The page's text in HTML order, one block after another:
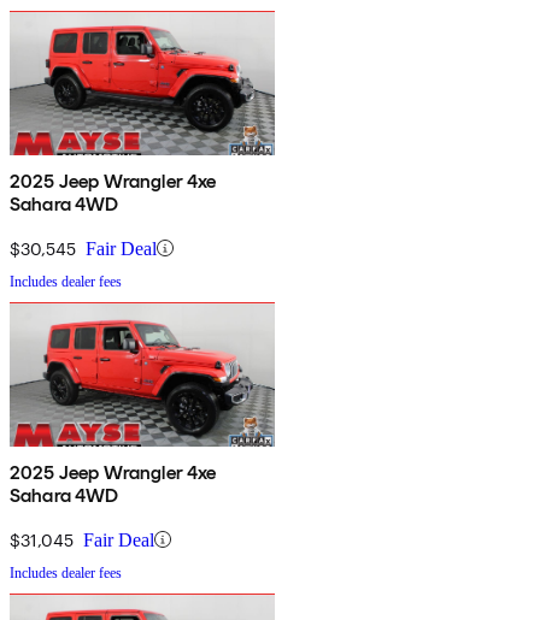
2025 Jeep Wrangler 4xe
Sahara 4WD
$30,545 Fair Deal
Includes dealer fees
2025 Jeep Wrangler 4xe
Sahara 4WD
$31,045 Fair Deal
Includes dealer fees